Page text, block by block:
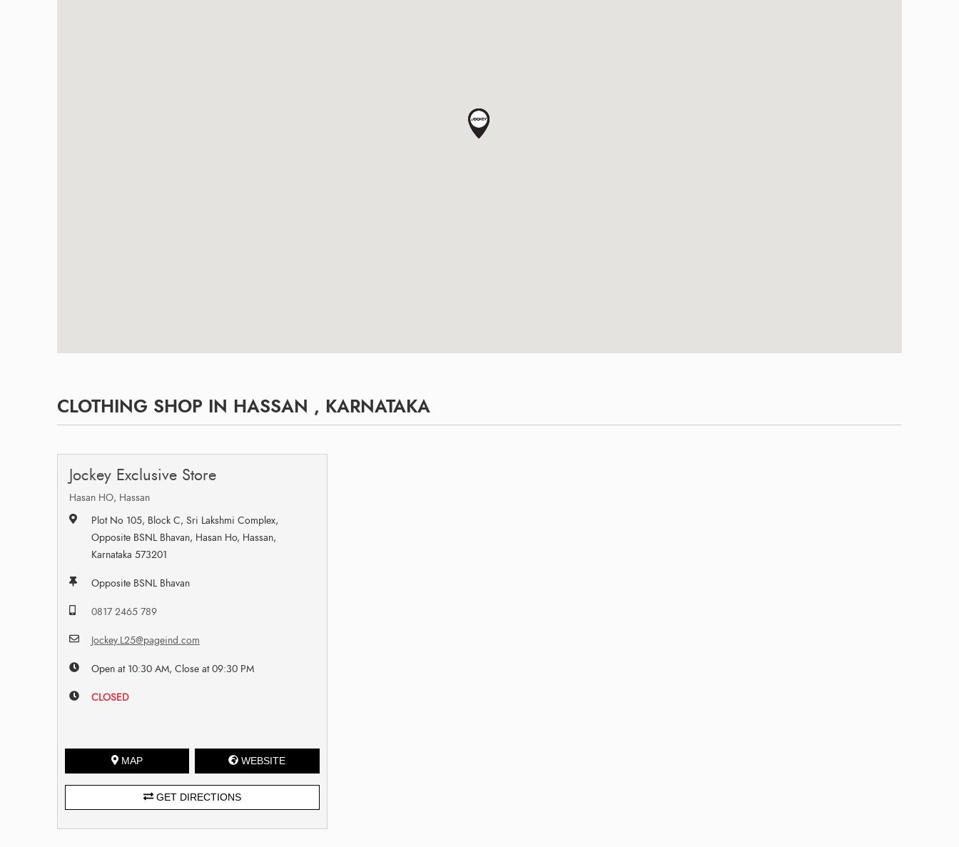
CLOTHING SHOP IN HASSAN , KARNATAKA
Jockey Exclusive Store
Hasan HO, Hassan
Plot No 105, Block C, Sri Lakshmi Complex,
Opposite BSNL Bhavan, Hasan Ho, Hassan,
Karnataka 573201
Opposite BSNL Bhavan
0817 2465 789
Jockey.L25@pageind.com
Open at 10:30 AM, Close at 09:30 PM
CLOSED
MAP WEBSITE
GET DIRECTIONS